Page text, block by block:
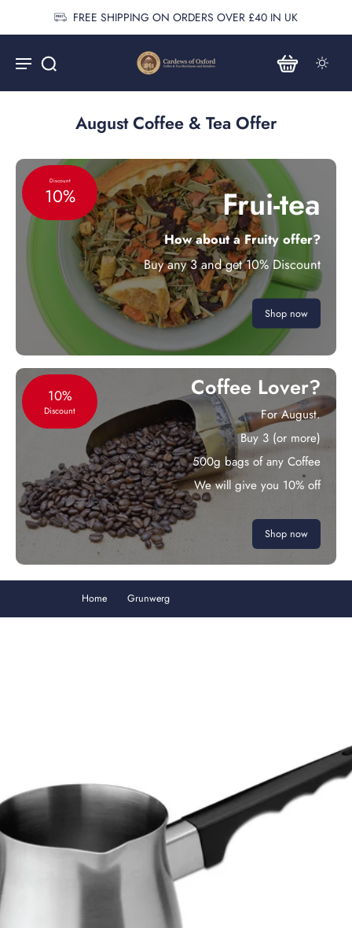
FREE SHIPPING ON ORDERS OVER £40 IN UK
August Coffee & Tea Offer
Discount
10% Frui-tea
How about a Fruity offer?
Buy any 3 and get 10% Discount
Shop now
10%
Discount
Coffee Lover?
For August.
Buy 3 (or more)
500g bags of any Coffee
We will give you 10% off
Shop now
Home Grunwerg